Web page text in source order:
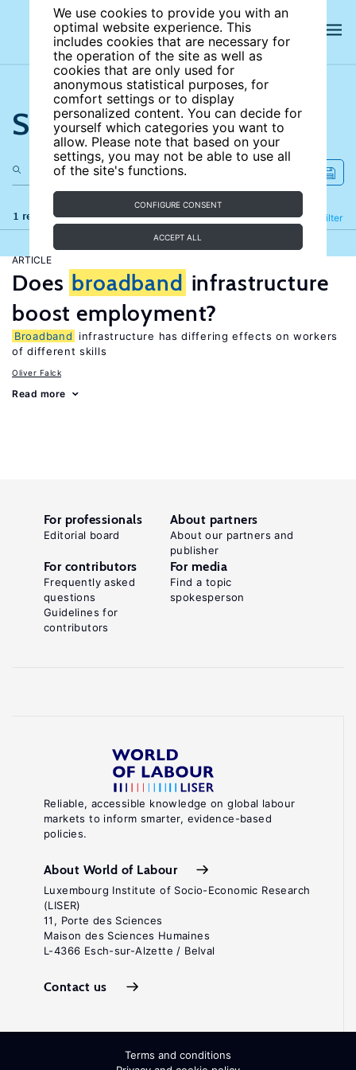
We use cookies to provide you with an
optimal website experience. This
includes cookies that are necessary for
the operation of the site as well as
cookies that are only used for
anonymous statistical purposes, for
comfort settings or to display
personalized content. You can decide for
yourself which categories you want to
allow. Please note that based on your
settings, you may not be able to use all
of the site's functions.
CONFIGURE CONSENT
ACCEPT ALL
Search the site
1 results Filter
Refine
ARTICLE
Does broadband infrastructure
boost employment?
Broadband
infrastructure has differing effects on workers
of different skills
Oliver Falck
Read more
Reliable, accessible knowledge on global labour
markets to inform smarter, evidence-based
policies.
About World of Labour
Luxembourg Institute of Socio-Economic Research
(LISER)
11, Porte des Sciences
Maison des Sciences Humaines
L-4366 Esch-sur-Alzette / Belval
Contact us
For professionals
Editorial board
About partners
About our partners and
publisher
For contributors
Frequently asked
questions
Guidelines for
contributors
For media
Find a topic
spokesperson
Terms and conditions